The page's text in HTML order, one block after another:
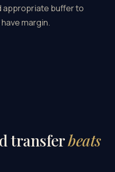
appropriate buffer to
margin.
transferbeats